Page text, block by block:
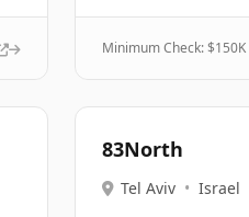
Minimum Check: $150K
83North
Tel Aviv • Israel